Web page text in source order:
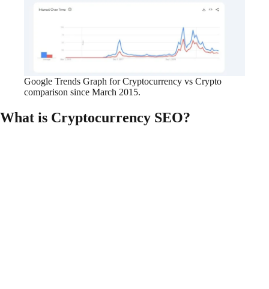
Google Trends Graph for Cryptocurrency vs Crypto
comparison since March 2015.
What is Cryptocurrency SEO?